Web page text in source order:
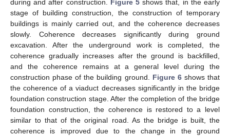
during and after construction. Figure 5 shows that, in the early
stage of building construction, the construction of temporary
buildings is mainly carried out, and the coherence decreases
slowly. Coherence decreases significantly during ground
excavation. After the underground work is completed, the
coherence gradually increases after the ground is backfilled,
and the coherence remains at a general level during the
construction phase of the building ground. Figure 6shows that
the coherence of a viaduct decreases significantly in the bridge
foundation construction stage. After the completion of the bridge
foundation construction, the coherence is restored to a level
similar to that of the original road. As the bridge is built, the
coherence is improved due to the change in the ground